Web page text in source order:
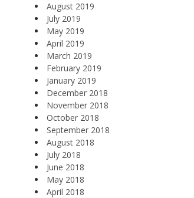
August 2019
July 2019
May 2019
April 2019
March 2019
February 2019
January 2019
December 2018
November 2018
October 2018
September 2018
August 2018
July 2018
June 2018
May 2018
April 2018